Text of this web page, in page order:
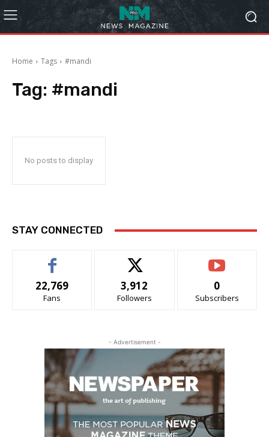
Home Tags #mandi
Tag: #mandi
No posts to display
STAY CONNECTED
22,769
Fans
3,912
Followers
0
Subscribers
- Advertisement -